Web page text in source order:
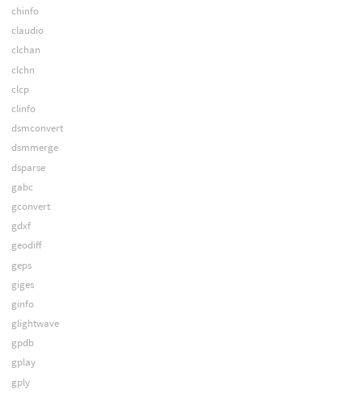
chinfo
claudio
clchan
clchn
clcp
clinfo
dsmconvert
dsmmerge
dsparse
gabc
gconvert
gdxf
geodiff
geps
giges
ginfo
glightwave
gpdb
gplay
gply